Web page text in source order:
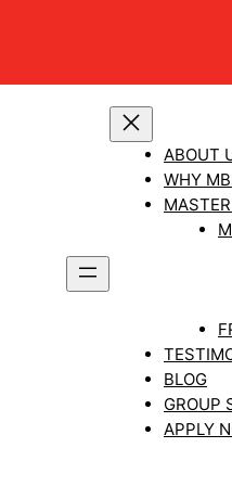
ABOUT
WHY
BLOG
GROUP
APPLY